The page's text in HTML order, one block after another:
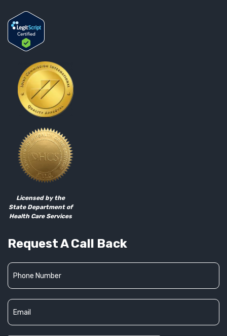
Licensed by the
State Department of
Health Care Services
Request A Call Back